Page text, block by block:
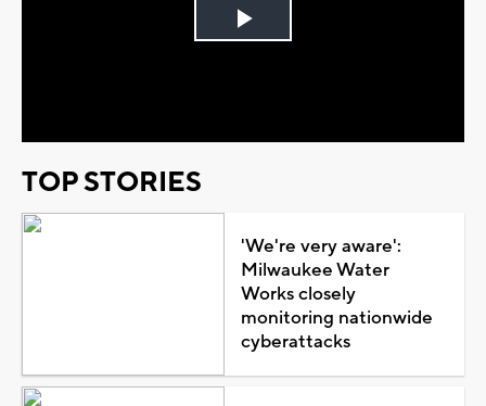
Play
TOP STORIES
'We're very aware':
Milwaukee Water
Works closely
monitoring nationwide
cyberattacks